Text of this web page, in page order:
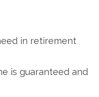
in retirement
is guaranteed and